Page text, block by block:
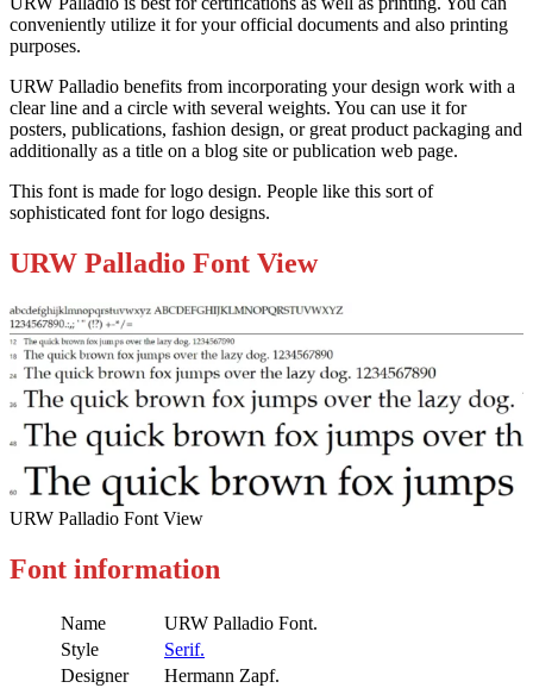
conveniently utilize it for your official documents and also printing
purposes.
URW Palladio benefits from incorporating your design work with a
clear line and a circle with several weights. You can use it for
posters, publications, fashion design, or great product packaging and
additionally as a title on a blog site or publication web page.
This font is made for logo design. People like this sort of
sophisticated font for logo designs.
URW Palladio Font View
URW Palladio Font View
Font information
Name
URW Palladio Font.
Style
Serif.
Designer
Hermann Zapf.